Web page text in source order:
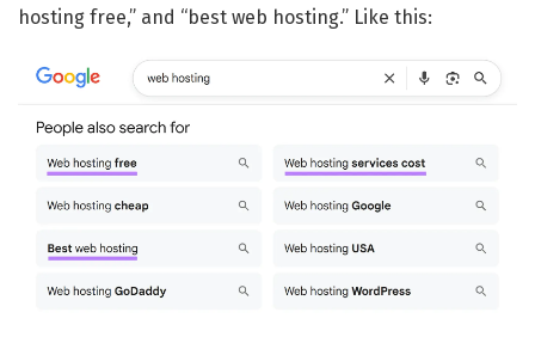
hosting free,” and “best web hosting.” Like this: